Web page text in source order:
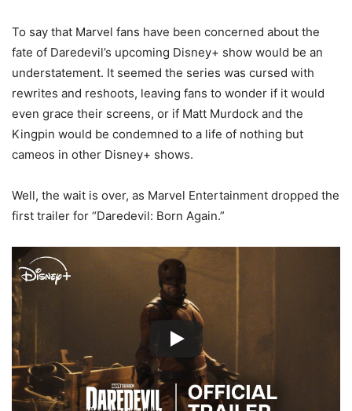
To say that Marvel fans have been concerned about the
fate of Daredevil’s upcoming Disney+ show would be an
understatement. It seemed the series was cursed with
rewrites and reshoots, leaving fans to wonder if it would
even grace their screens, or if Matt Murdock and the
Kingpin would be condemned to a life of nothing but
cameos in other Disney+ shows.
Well, the wait is over, as Marvel Entertainment dropped the
first trailer for “Daredevil: Born Again.”